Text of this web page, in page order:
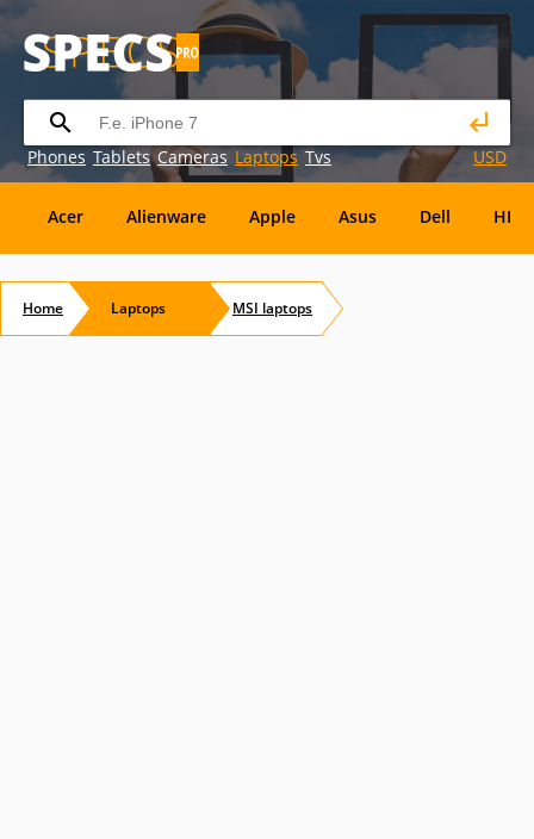
Phones Tablets Cameras Laptops Tvs USD
Acer Alienware Apple Asus Dell HP
Eurocom Everex EVGA
Home Laptops MSI laptops